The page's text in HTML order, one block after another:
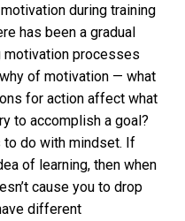
during training
has been a gradual
motivation processes
of motivation — what
for action affect what
to accomplish a goal?
to do with mindset. If
of learning, then when
cause you to drop
different